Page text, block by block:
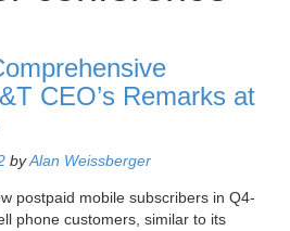
CEO’s Remarks at
byAlan Weissberger
postpaid mobile subscribers in Q4-
phone customers, similar to its